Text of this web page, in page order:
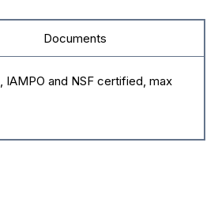
Documents
and NSF certified, max